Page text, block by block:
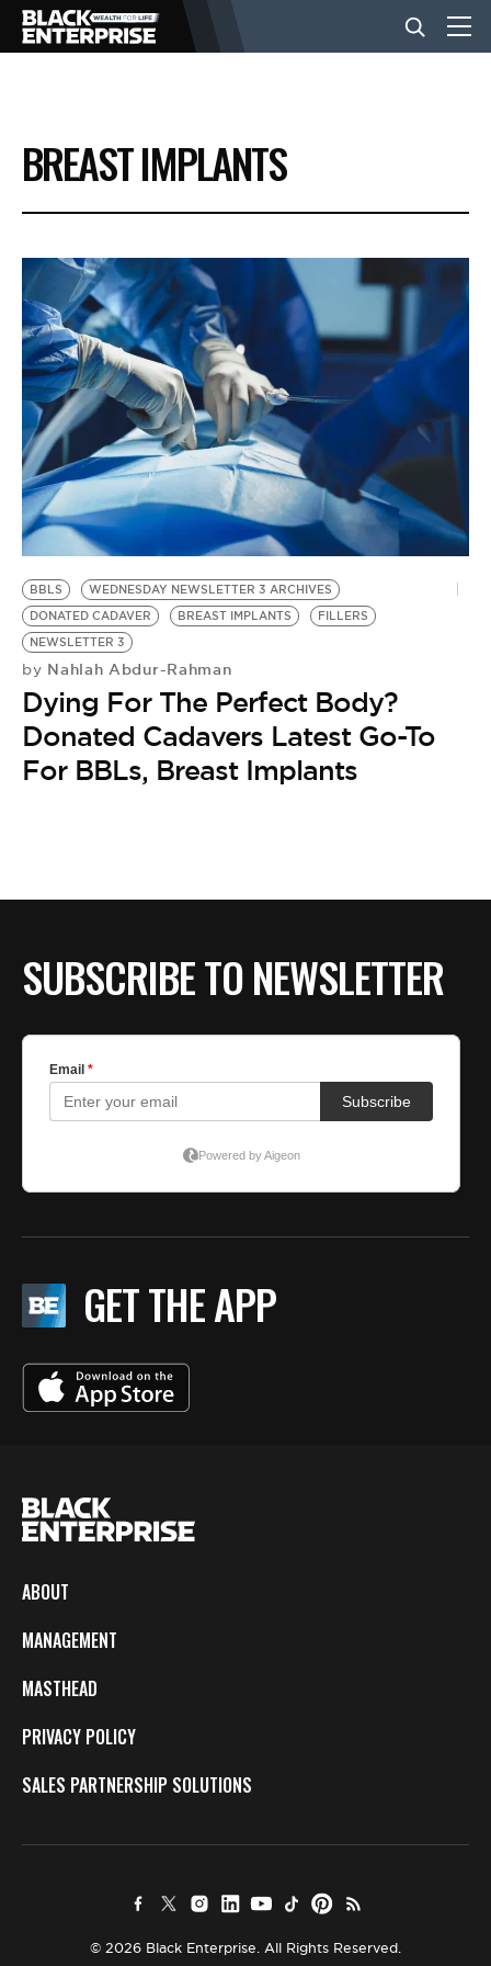
BUSINESS
NEWS
LIFESTYLE
EVENTS
VIDEOS
BE EXTRAS
BREAST IMPLANTS
BBLS
WEDNESDAY NEWSLETTER 3 ARCHIVES
DONATED CADAVER
BREAST IMPLANTS
FILLERS
NEWSLETTER 3
by Nahlah Abdur-Rahman
Dying For The Perfect Body?
Donated Cadavers Latest Go-To
For BBLs, Breast Implants
SUBSCRIBE TO NEWSLETTER
GET THE APP
ABOUT
MANAGEMENT
MASTHEAD
PRIVACY POLICY
SALES PARTNERSHIP SOLUTIONS
© 2026 Black Enterprise. All Rights Reserved.